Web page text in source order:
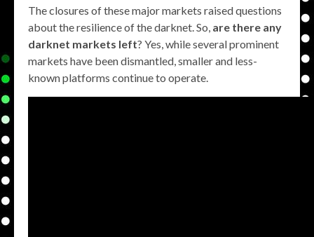
The closures of these major markets raised questions
about the resilience of the darknet. So, are there any
darknet markets left? Yes, while several prominent
markets have been dismantled, smaller and less-
known platforms continue to operate.